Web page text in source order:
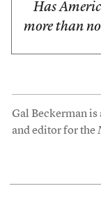
Has
more than
Gal Beckerman is
and editor for the